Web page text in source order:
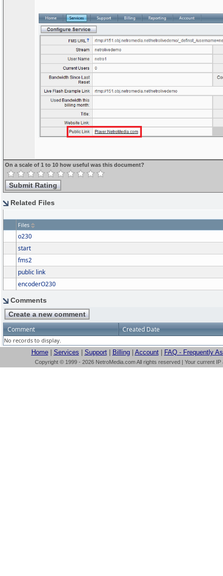
On a scale of 1 to 10 how useful was this document?
Related Files
Files
o230
start
fms2
public link
encoderO230
Comments
Comment Created Date
No records to display.
Home| Services Support| Billing| Account| FAQ - Frequently
Copyright © 1999 - 2026 NetroMedia.com All rights reserved | Your current